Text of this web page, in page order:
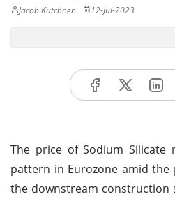
Jacob Kutchner 12-Jul-2023
The price of Sodium Silicate
pattern in Eurozone amid
the downstream construction